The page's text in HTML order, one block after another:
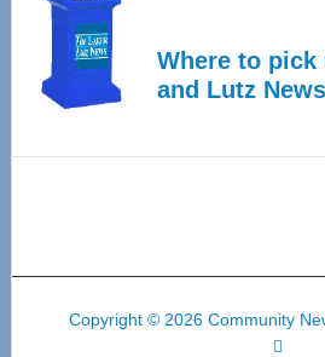
Where to pick
and Lutz News
Copyright © 2026 Community
